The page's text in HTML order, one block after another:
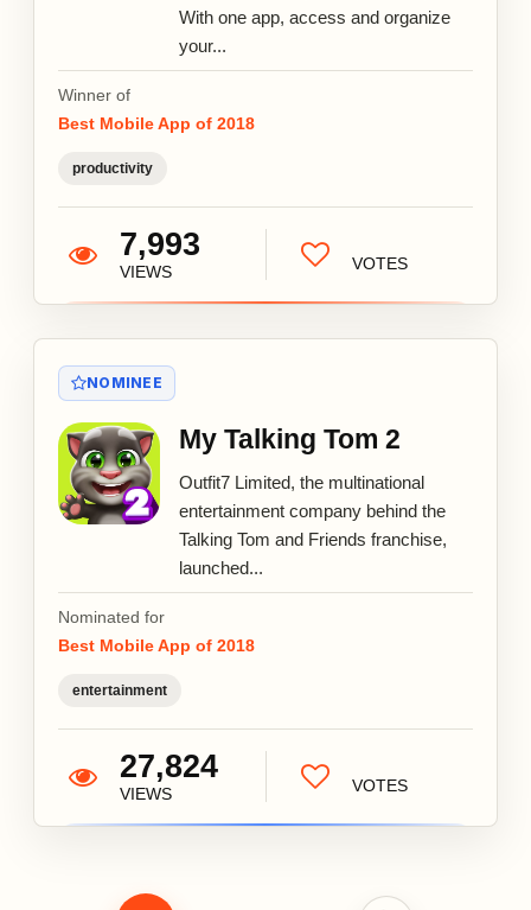
With one app, access and organize
your...
Winner of
Best Mobile App of 2018
productivity
7,993
VIEWS VOTES
NOMINEE
My Talking Tom 2
Outfit7 Limited, the multinational
entertainment company behind the
Talking Tom and Friends franchise,
launched...
Nominated for
Best Mobile App of 2018
entertainment
27,824
VIEWS VOTES